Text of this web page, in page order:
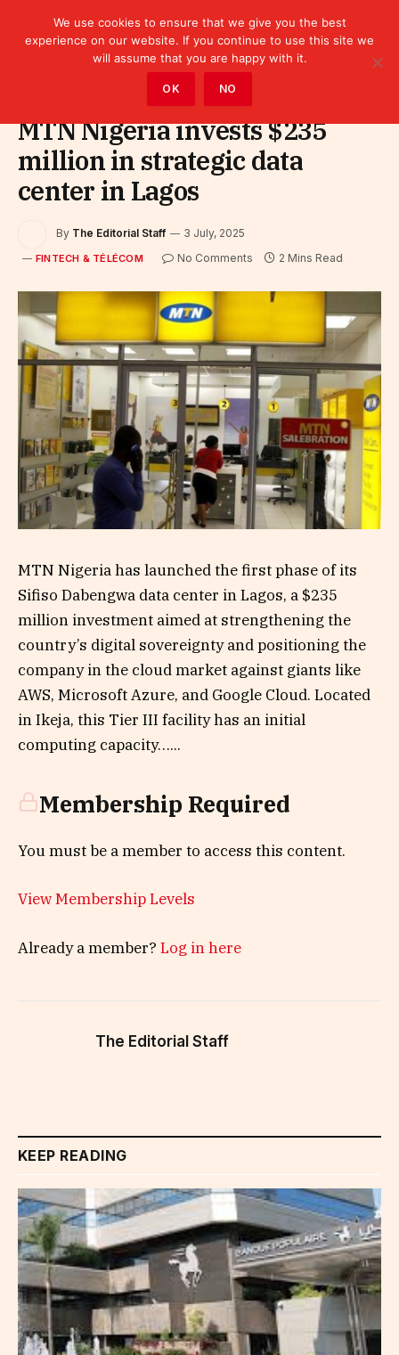
Fintech & Télécom
MTN Nigeria invests $235
million in strategic data
center in Lagos
By The Editorial Staff 3 July, 2025
FINTECH & TÉLÉCOM No Comments 2 Mins Read
MTN Nigeria has launched the first phase of its
Sifiso Dabengwa data center in Lagos, a $235
million investment aimed at strengthening the
country’s digital sovereignty and positioning the
company in the cloud market against giants like
AWS, Microsoft Azure, and Google Cloud. Located
in Ikeja, this Tier III facility has an initial
computing capacity…...
Membership Required
You must be a member to access this content.
View Membership Levels
Already a member? Log in here
The Editorial Staff
KEEP READING
We use cookies to ensure that we give you the best
experience on our website. If you continue to use this site we
will assume that you are happy with it.
OK NO